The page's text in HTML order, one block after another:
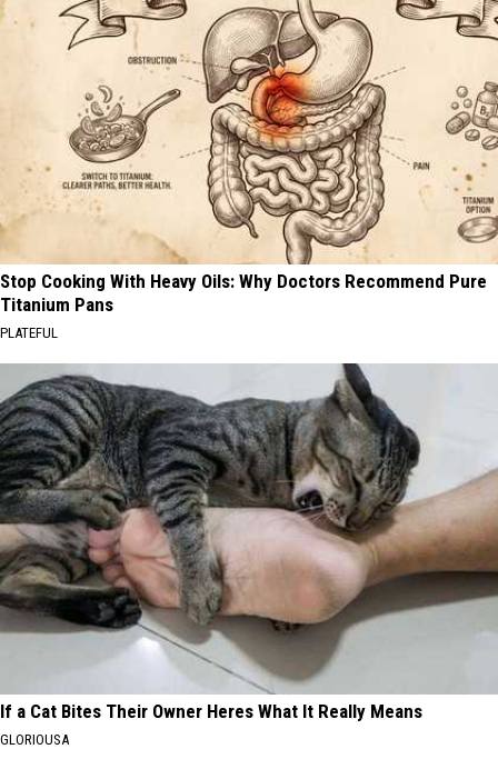
Stop Cooking With Heavy Oils: Why Doctors Recommend Pure
Titanium Pans
PLATEFUL
If a Cat Bites Their Owner Heres What It Really Means
GLORIOUSA